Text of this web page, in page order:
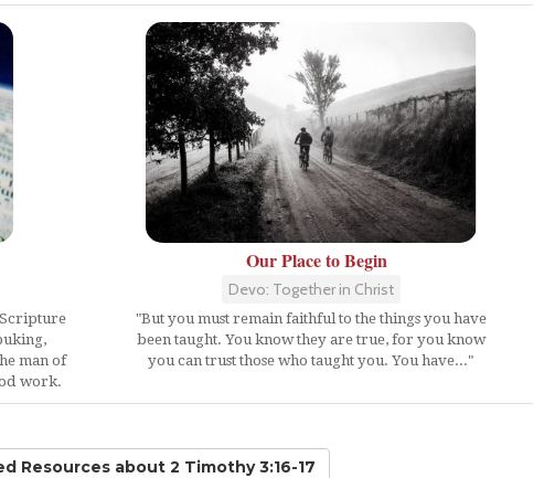
man of
work.
Our Place to Begin
Devo: Together in Christ
"But you must remain faithful to the things you have
been taught. You know they are true, for you know
you can trust those who taught you. You have..."
Resources about 2 Timothy 3:16-17